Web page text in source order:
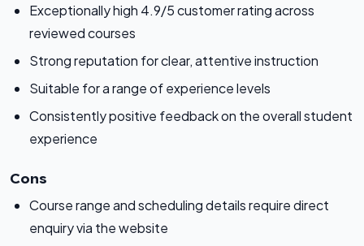
Exceptionally high 4.9/5 customer rating across
reviewed courses
Strong reputation for clear, attentive instruction
Suitable for a range of experience levels
Consistently positive feedback on the overall student
experience
Cons
Course range and scheduling details require direct
enquiry via the website